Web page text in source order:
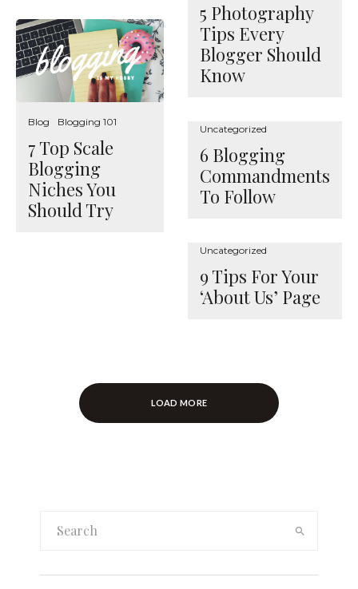
Blog Blogging 101
7 Top Scale
Blogging
Niches You
Should Try
5 Photography
Tips Every
Blogger Should
Know
Uncategorized
6 Blogging
Commandments
To Follow
Uncategorized
9 Tips For Your
‘About Us’ Page
LOAD MORE